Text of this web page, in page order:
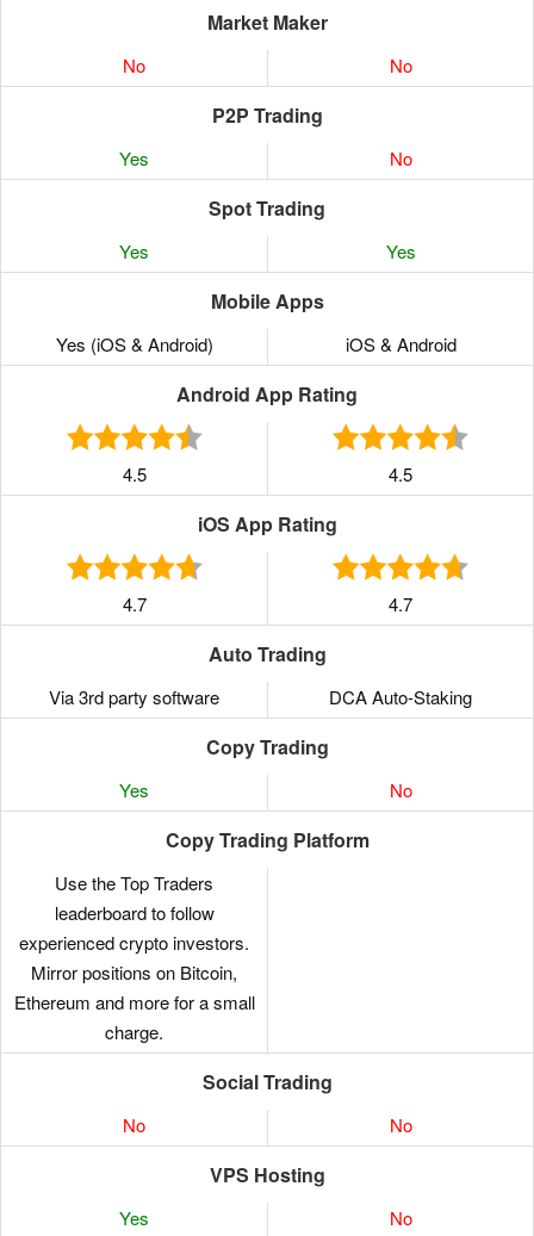
Market Maker
No No
P2P Trading
Yes No
Spot Trading
Yes Yes
Mobile Apps
Yes (iOS & Android) iOS & Android
Android App Rating
4.5 4.5
iOS App Rating
4.7 4.7
Auto Trading
Via 3rd party software DCA Auto-Staking
Copy Trading
Yes No
Copy Trading Platform
Use the Top Traders
leaderboard to follow
experienced crypto investors.
Mirror positions on Bitcoin,
Ethereum and more for a small
charge.
Social Trading
No No
VPS Hosting
Yes No